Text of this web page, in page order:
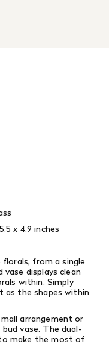
x 4.9 inches
from a single
vase displays clean
within. Simply
as the shapes within
arrangement or
vase. The dual-
make the most of